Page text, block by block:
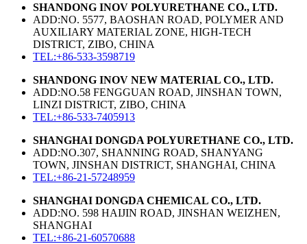
SHANDONG INOV POLYURETHANE CO., LTD.
ADD:NO. 5577, BAOSHAN ROAD, POLYMER AND
AUXILIARY MATERIAL ZONE, HIGH-TECH
DISTRICT, ZIBO, CHINA
TEL:+86-533-3598719
SHANDONG INOV NEW MATERIAL CO., LTD.
ADD:NO.58 FENGGUAN ROAD, JINSHAN TOWN,
LINZI DISTRICT, ZIBO, CHINA
TEL:+86-533-7405913
SHANGHAI DONGDA POLYURETHANE CO., LTD.
ADD:NO.307, SHANNING ROAD, SHANYANG
TOWN, JINSHAN DISTRICT, SHANGHAI, CHINA
TEL:+86-21-57248959
SHANGHAI DONGDA CHEMICAL CO., LTD.
ADD:NO. 598 HAIJIN ROAD, JINSHAN WEIZHEN,
SHANGHAI
TEL:+86-21-60570688